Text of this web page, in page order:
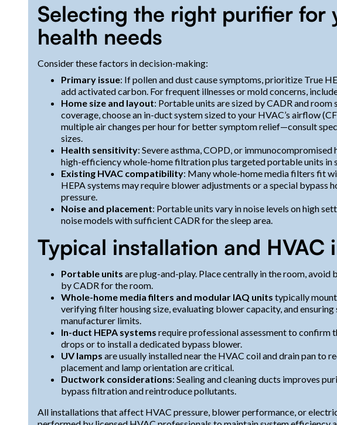
Selecting the right purifier for
health needs
Consider these factors in decision-making:
Primary issue: If pollen and dust cause symptoms, prioritize True
add activated carbon. For frequent illnesses or mold concerns,
Home size and layout: Portable units are sized by CADR and room
coverage, choose an in-duct system sized to your HVAC’s airflow
multiple air changes per hour for better symptom relief—consult
sizes.
Health sensitivity: Severe asthma, COPD, or
high-efficiency whole-home filtration plus targeted portable units in
Existing HVAC compatibility: Many whole-home media filters fit
HEPA systems may require blower adjustments or a special bypass
pressure.
Noise and placement: Portable units vary in noise levels on high
noise models with sufficient CADR for the sleep area.
Typical installation and HVAC
Portable units are plug-and-play. Place centrally in the room,
by CADR for the room.
Whole-home media filters and modular IAQ units typically
verifying filter housing size, evaluating blower capacity, and
manufacturer limits.
In-duct HEPA systems require professional assessment to confirm
drops or to install a dedicated bypass blower.
UV lamps are usually installed near the HVAC coil and drain pan to
placement and lamp orientation are critical.
Ductwork considerations: Sealing and cleaning ducts improves
bypass filtration and reintroduce pollutants.
All installations that affect HVAC pressure, blower performance, or